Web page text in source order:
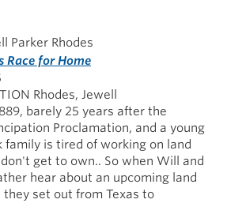
Parker Rhodes
Race for Home
Rhodes, Jewell
barely 25 years after the
Proclamation, and a young
family is tired of working on land
get to own.. So when Will and
hear about an upcoming land
they set out from Texas to